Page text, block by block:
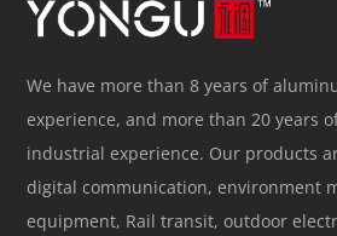
We have more than 8 years of
experience, and more than 20 years
industrial experience. Our products
digital communication, environment
equipment, Rail transit, outdoor